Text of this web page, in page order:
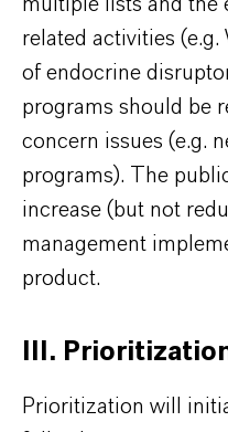
multiple lists and the
related activities
of endocrine
programs should be
concern issues (e.g.
programs). The
increase (but not
management
product.
III.
Prioritization will